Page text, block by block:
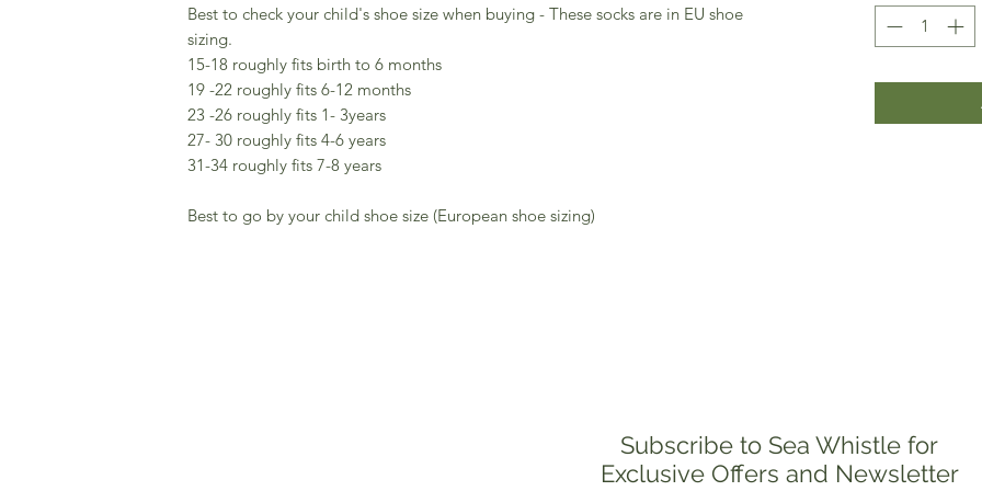
Best to check your child's shoe size when buying - These socks are in EU shoe
sizing.
15-18 roughly fits birth to 6 months
19 -22 roughly fits 6-12 months
23 -26 roughly fits 1- 3years
27- 30 roughly fits 4-6 years
31-34 roughly fits 7-8 years
Best to go by your child shoe size (European shoe sizing)
Subscribe to Sea Whistle for
Exclusive Offers and Newsletter